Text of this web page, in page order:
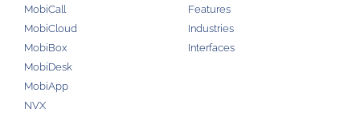
MobiCall
MobiCloud
MobiBox
MobiDesk
MobiApp
NVX
Features
Industries
Interfaces